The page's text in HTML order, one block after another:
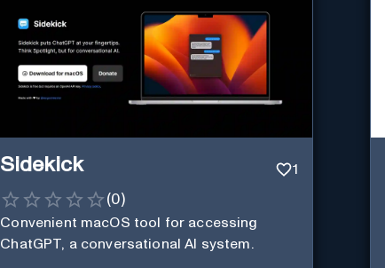
Sidekick 1
(0)
Convenient macOS tool for accessing
ChatGPT, a conversational AI system.